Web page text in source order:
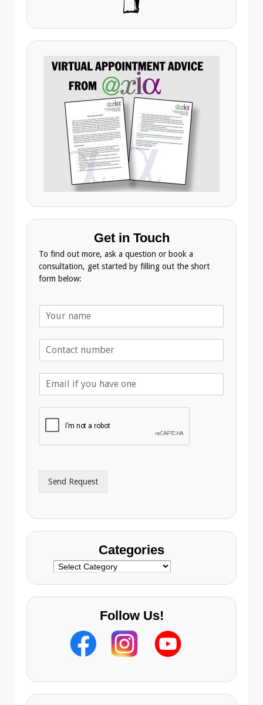
Get in Touch
To find out more, ask a question or book a
consultation, get started by filling out the short
form below:
m
d
r
s
Send Request
Categories
Categories
Follow Us!